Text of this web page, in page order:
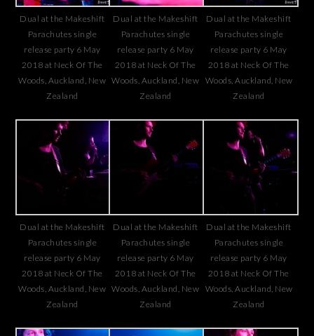
Dual at the Makeshift
Parachutes single
release party 6 May
2018 at Neck Of The
Woods, Auckland, New
Zealand
Dual at the Makeshift
Parachutes single
release party 6 May
2018 at Neck Of The
Woods, Auckland, New
Zealand
Dual at the Makeshift
Parachutes single
release party 6 May
2018 at Neck Of The
Woods, Auckland, New
Zealand
Dual at the Makeshift
Parachutes single
release party 6 May
2018 at Neck Of The
Woods, Auckland, New
Zealand
Dual at the Makeshift
Parachutes single
release party 6 May
2018 at Neck Of The
Woods, Auckland, New
Zealand
Dual at the Makeshift
Parachutes single
release party 6 May
2018 at Neck Of The
Woods, Auckland, New
Zealand